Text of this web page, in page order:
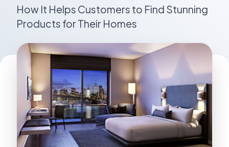
How It Helps Customers to Find Stunning
Products for Their Homes